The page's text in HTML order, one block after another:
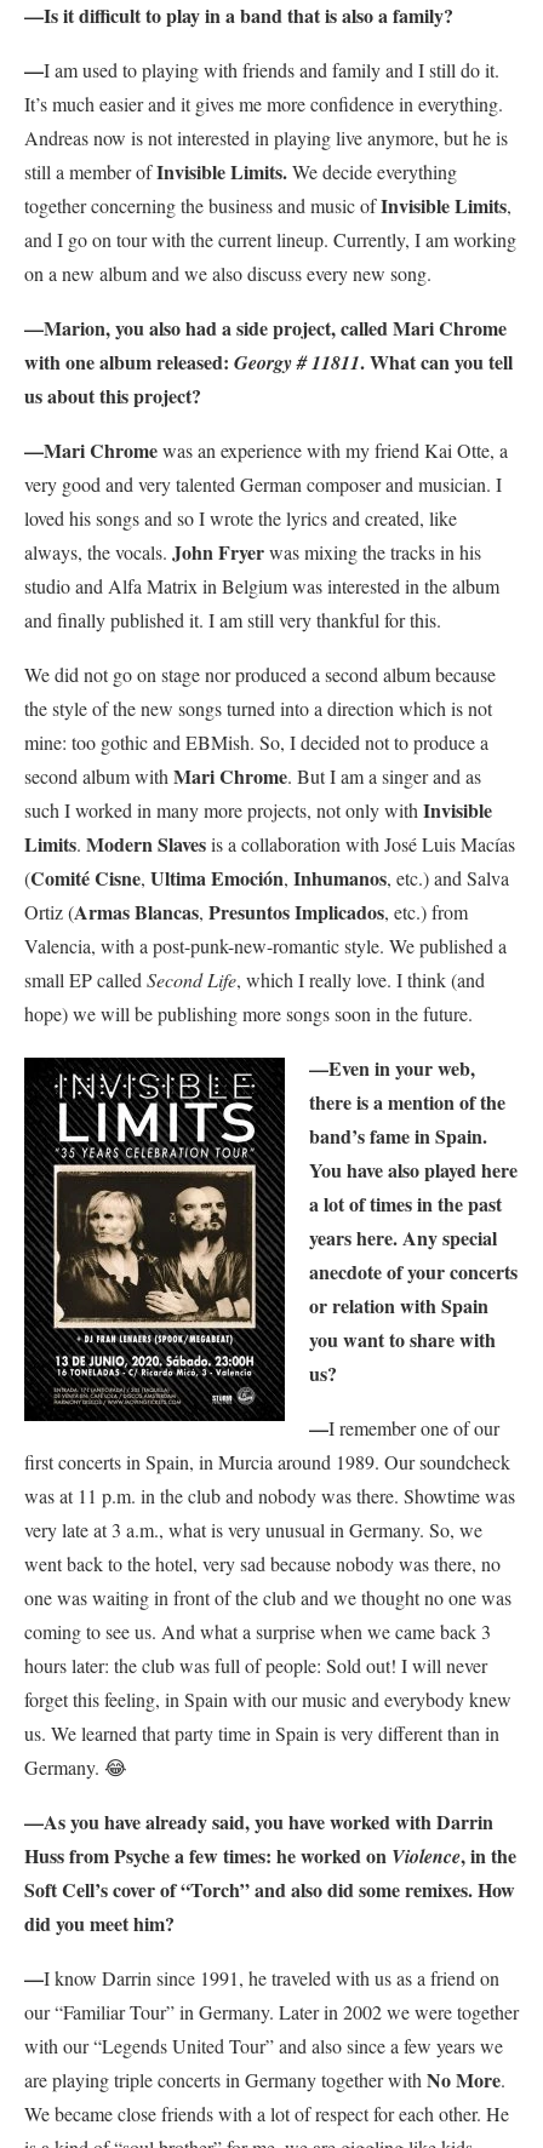
—Is it difficult to play in a band that is also a family?
—I am used to playing with friends and family and I still do it.
It’s much easier and it gives me more confidence in everything.
Andreas now is not interested in playing live anymore, but he is
still a member ofInvisible Limits.We decide everything
together concerning the business and music ofInvisible Limits,
and I go on tour with the current lineup. Currently, I am working
on a new album and we also discuss every new song.
—Marion, you also had a side project, called Mari Chrome
with one album released: Georgy # 11811. What can you tell
us about this project?
—Mari Chromewas an experience with my friend Kai Otte, a
very good and very talented German composer and musician. I
loved his songs and so I wrote the lyrics and created, like
always, the vocals. John Fryerwas mixing the tracks in his
studio and Alfa Matrix in Belgium was interested in the album
and finally published it. I am still very thankful for this.
We did not go on stage nor produced a second album because
the style of the new songs turned into a direction which is not
mine: too gothic and EBMish. So, I decided not to produce a
second album withMari Chrome. But I am a singer and as
such I worked in many more projects, not only withInvisible
Limits. Modern Slavesis a collaboration with José Luis Macías
(Comité Cisne, Ultima Emoción, Inhumanos, etc.) and Salva
Ortiz (Armas Blancas, Presuntos Implicados, etc.) from
Valencia, with a post-punk-new-romantic style. We published a
small EP calledSecond Life, which I really love. I think (and
hope) we will be publishing more songs soon in the future.
—Even in your web,
there is a mention of the
band’s fame in Spain.
You have also played here
a lot of times in the past
years here. Any special
anecdote of your concerts
or relation with Spain
you want to share with
us?
—I remember one of our
first concerts in Spain, in Murcia around 1989. Our soundcheck
was at 11 p.m. in the club and nobody was there. Showtime was
very late at 3 a.m., what is very unusual in Germany. So, we
went back to the hotel, very sad because nobody was there, no
one was waiting in front of the club and we thought no one was
coming to see us. And what a surprise when we came back 3
hours later: the club was full of people: Sold out! I will never
forget this feeling, in Spain with our music and everybody knew
us. We learned that party time in Spain is very different than in
Germany. 😂
—As you have already said, youhave worked with Darrin
Huss from Psyche a few times: he worked on Violence, in the
Soft Cell’s cover of “Torch” and also did some remixes. How
did you meet him?
—I know Darrin since 1991, he traveled with us as a friend on
our “Familiar Tour” in Germany. Later in 2002 we were together
with our “Legends United Tour” and also since a few years we
are playing triple concerts in Germany together withNo More.
We became close friends with a lot of respect for each other. He